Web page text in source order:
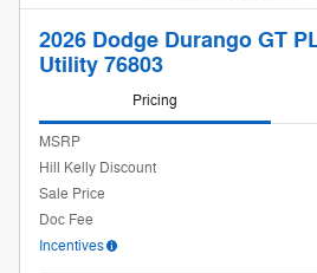
2026 Dodge Durango GT
Utility 76803
Pricing
MSRP
Hill Kelly Discount
Sale Price
Doc Fee
Incentives